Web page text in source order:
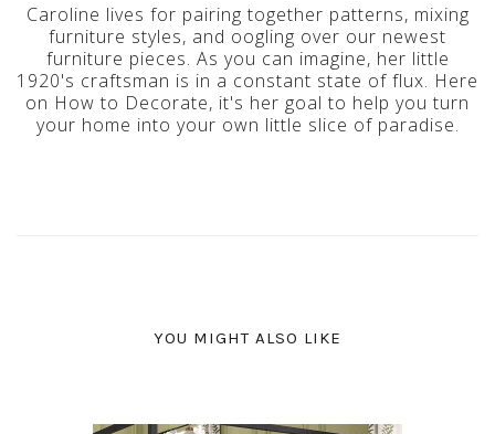
Caroline lives for pairing together patterns, mixing
furniture styles, and oogling over our newest
furniture pieces. As you can imagine, her little
1920's craftsman is in a constant state of flux. Here
on How to Decorate, it's her goal to help you turn
your home into your own little slice of paradise.
YOU MIGHT ALSO LIKE